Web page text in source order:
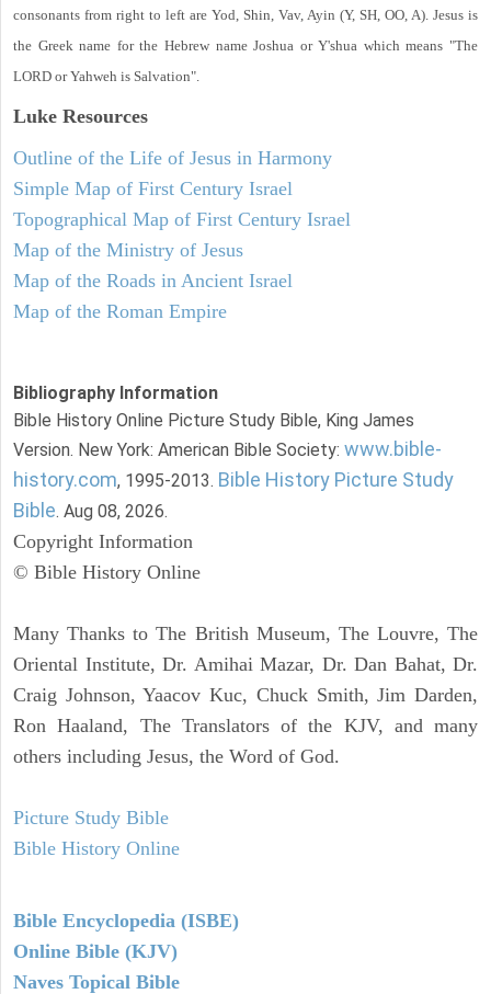
consonants from right to left are Yod, Shin, Vav, Ayin (Y, SH, OO, A). Jesus is
the Greek name for the Hebrew name Joshua or Y'shua which means "The
LORD or Yahweh is Salvation".
Luke Resources
Outline of the Life of Jesus in Harmony
Simple Map of First Century Israel
Topographical Map of First Century Israel
Map of the Ministry of Jesus
Map of the Roads in Ancient Israel
Map of the Roman Empire
Bibliography Information
Bible History Online Picture Study Bible, King James
Version. New York: American Bible Society: www.bible-
history.com, 1995-2013. Bible History Picture Study
Bible. Aug 08, 2026.
Copyright Information
© Bible History Online
Many Thanks to The British Museum, The Louvre, The
Oriental Institute, Dr. Amihai Mazar, Dr. Dan Bahat, Dr.
Craig Johnson, Yaacov Kuc, Chuck Smith, Jim Darden,
Ron Haaland, The Translators of the KJV, and many
others including Jesus, the Word of God.
Picture Study Bible
Bible History Online
Bible Encyclopedia (ISBE)
Online Bible (KJV)
Naves Topical Bible